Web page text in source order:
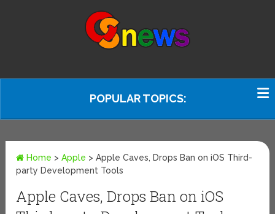
POPULAR TOPICS:
Home >Apple >Apple Caves, Drops Ban on iOS Third-
party Development Tools
Apple Caves, Drops Ban on iOS